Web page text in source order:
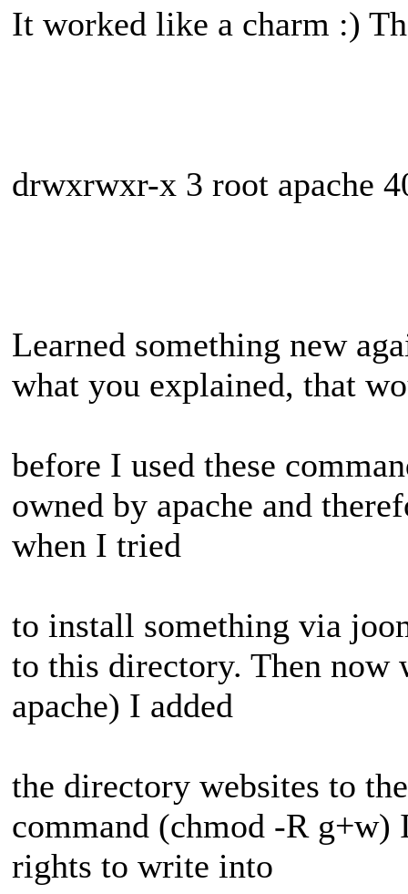
It worked like a charm :)
drwxrwxr-x 3 root apache
Learned something new
what you explained, that
before I used these
owned by apache and
when I tried
to install something via
to this directory. Then now
apache) I added
the directory websites to
command (chmod -R g+w)
rights to write into